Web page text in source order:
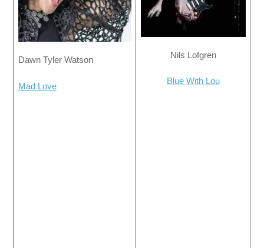
Dawn Tyler Watson
Mad Love
Nils Lofgren
Blue With Lou